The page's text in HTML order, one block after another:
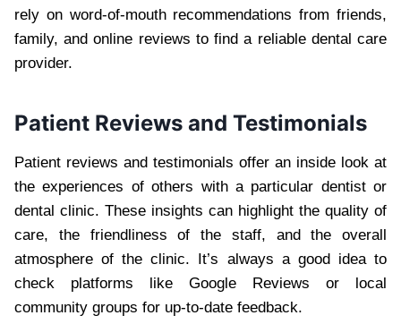
rely on word-of-mouth recommendations from friends,
family, and online reviews to find a reliable dental care
provider.
Patient Reviews and Testimonials
Patient reviews and testimonials offer an inside look at
the experiences of others with a particular dentist or
dental clinic. These insights can highlight the quality of
care, the friendliness of the staff, and the overall
atmosphere of the clinic. It’s always a good idea to
check platforms like Google Reviews or local
community groups for up-to-date feedback.